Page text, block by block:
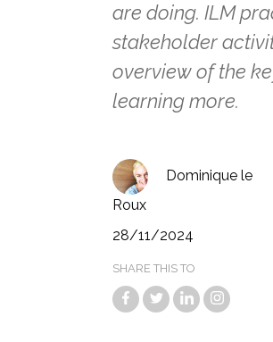
are doing. ILM
stakeholder
overview of the
learning more.
Dominique le
Roux
28/11/2024
SHARE THIS TO